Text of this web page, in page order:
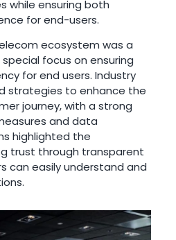
while ensuring both
for end-users.
ecosystem was a
focus on ensuring
for end users. Industry
strategies to enhance the
journey, with a strong
and data
highlighted the
trust through transparent
can easily understand and